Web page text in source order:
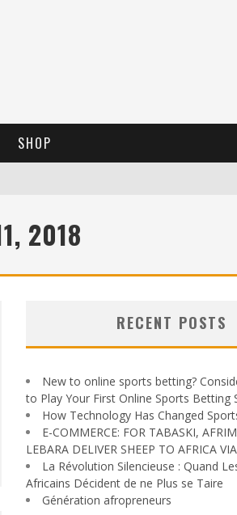
SHOP
2018
RECENT POSTS
New to online sports betting?
to Play Your First Online Sports Betting
How Technology Has Changed
E-COMMERCE: FOR TABASKI,
LEBARA DELIVER SHEEP TO AFRICA
La Révolution Silencieuse : Quand
Africains Décident de ne Plus se Taire
Génération afropreneurs